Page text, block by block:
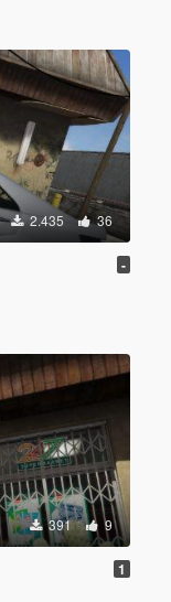
2.435 36
-
391 9
1